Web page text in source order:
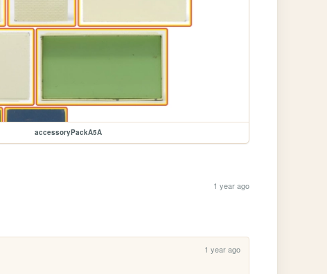
accessoryPackA5A
1 year ago
1 year ago